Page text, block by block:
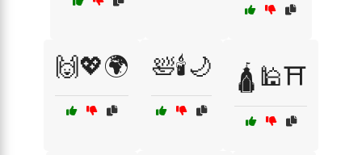
🙌💖🌍 🛀🕯️🌙 🛕🕌⛩️